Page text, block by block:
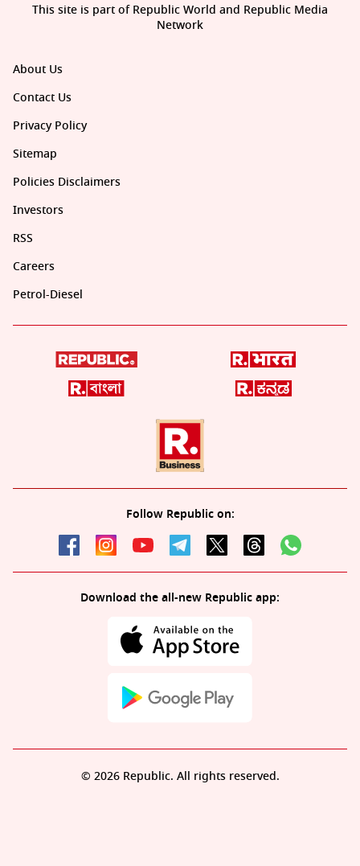
About Us
Contact Us
Privacy Policy
Sitemap
Policies Disclaimers
Investors
RSS
Careers
Petrol-Diesel
Follow Republic on:
Download the all-new Republic app:
This site is part of Republic World and Republic Media
Network
© 2026 Republic. All rights reserved.